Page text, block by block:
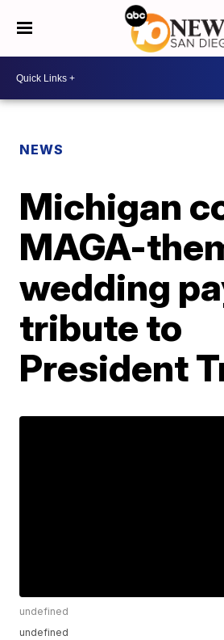
NEWS
Michigan
MAGA-
wedding
tribute to
President
undefined
undefined